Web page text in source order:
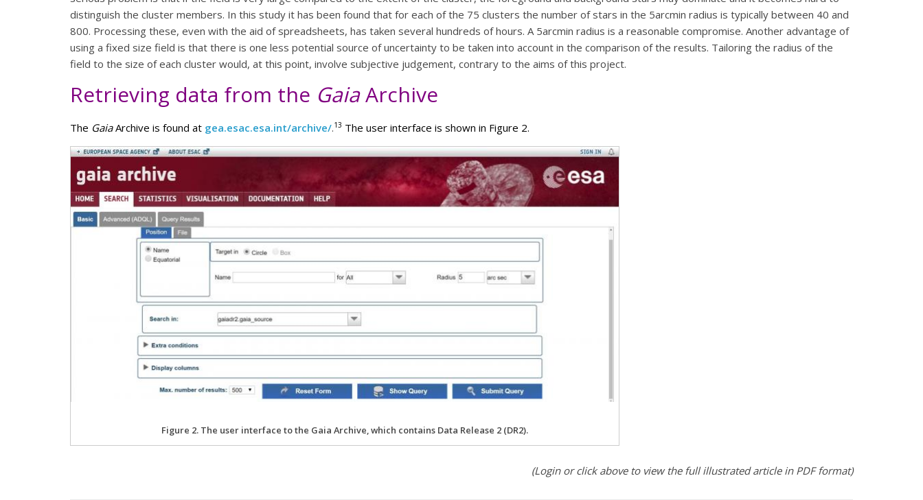
distinguish the cluster members. In this study it has been found that for each of the 75 clusters the number of stars in the 5arcmin radius is typically between 40 and
800. Processing these, even with the aid of spreadsheets, has taken several hundreds of hours. A 5arcmin radius is a reasonable compromise. Another advantage of
using a fixed size field is that there is one less potential source of uncertainty to be taken into account in the comparison of the results. Tailoring the radius of the
field to the size of each cluster would, at this point, involve subjective judgement, contrary to the aims of this project.
Retrieving data from the GaiaArchive
The GaiaArchive is found at gea.esac.esa.int/archive/.13 The user interface is shown in Figure 2.
Figure 2. The user interface to the Gaia Archive, which contains Data Release 2 (DR2).
(Login or click above to view the full illustrated article in PDF format)